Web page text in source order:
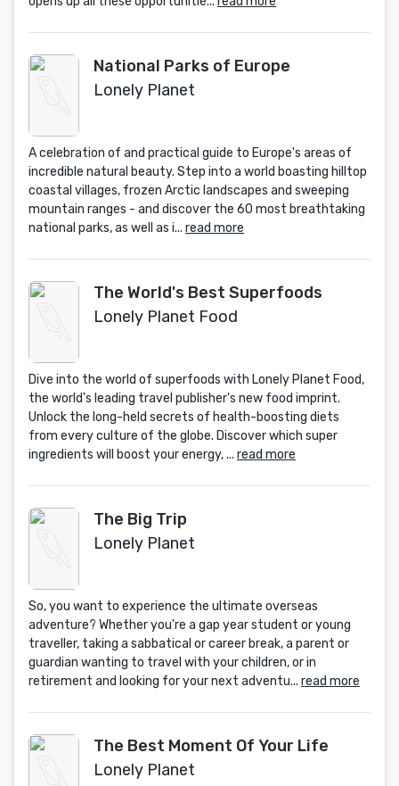
National Parks of Europe
Lonely Planet
A celebration of and practical guide to Europe's areas of
incredible natural beauty. Step into a world boasting hilltop
coastal villages, frozen Arctic landscapes and sweeping
mountain ranges - and discover the 60 most breathtaking
national parks, as well as i... read more
The World's Best Superfoods
Lonely Planet Food
Dive into the world of superfoods with Lonely Planet Food,
the world's leading travel publisher's new food imprint.
Unlock the long-held secrets of health-boosting diets
from every culture of the globe. Discover which super
ingredients will boost your energy, ... read more
The Big Trip
Lonely Planet
So, you want to experience the ultimate overseas
adventure? Whether you're a gap year student or young
traveller, taking a sabbatical or career break, a parent or
guardian wanting to travel with your children, or in
retirement and looking for your next adventu... read more
The Best Moment Of Your Life
Lonely Planet